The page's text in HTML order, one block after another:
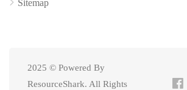
Sitemap
2025 © Powered By
ResourceShark. All Rights